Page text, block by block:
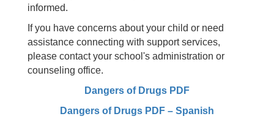
informed.
If you have concerns about your child or need
assistance connecting with support services,
please contact your school's administration or
counseling office.
Dangers of Drugs PDF
Dangers of Drugs PDF – Spanish